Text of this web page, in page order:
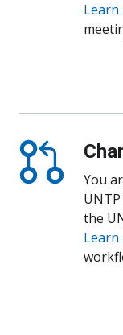
Learn
You
the
Learn